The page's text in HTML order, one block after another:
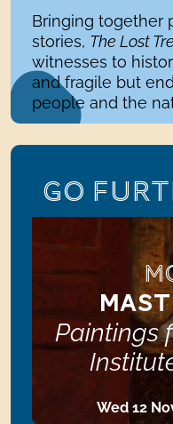
Bringing together
stories, The Lost
witnesses to
and fragile but
people and the
GO
Paintings
Wed 12